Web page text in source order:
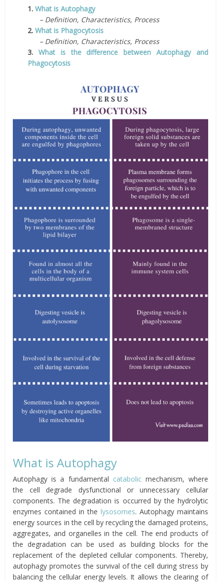
1.What is Autophagy
– Definition, Characteristics, Process
2.What is Phagocytosis
– Definition, Characteristics, Process
3.What is the difference between Autophagy and
Phagocytosis
What is Autophagy
Autophagy is a fundamental catabolicmechanism, where
the cell degrade dysfunctional or unnecessary cellular
components. The degradation is occurred by the hydrolytic
enzymes contained in the lysosomes. Autophagy maintains
energy sources in the cell by recycling the damaged proteins,
aggregates, and organelles in the cell. The end products of
the degradation can be used as building blocks for the
replacement of the depleted cellular components. Thereby,
autophagy promotes the survival of the cell during stress by
balancing the cellular energy levels. It allows the clearing of